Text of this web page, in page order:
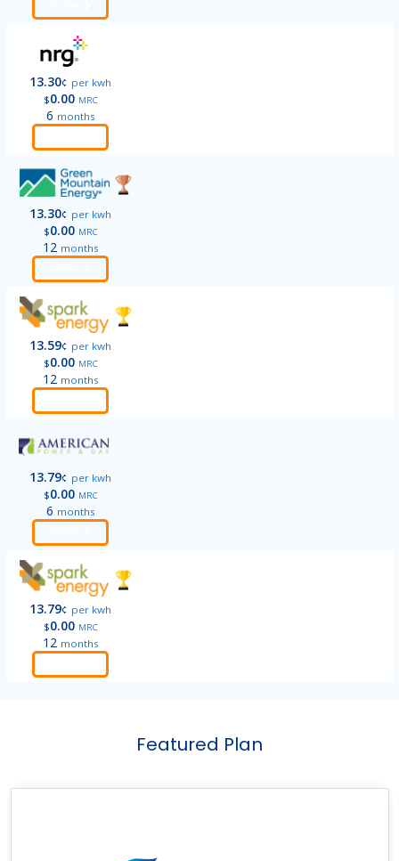
13.30¢ per kwh
$0.00 MRC
6 months
13.30¢ per kwh
$0.00 MRC
12 months
13.59¢ per kwh
$0.00 MRC
12 months
13.79¢ per kwh
$0.00 MRC
6 months
13.79¢ per kwh
$0.00 MRC
12 months
Featured Plan